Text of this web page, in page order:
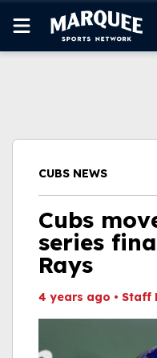
WATCH LIVE
CUBS NEWS
Cubs
series
Rays
4 years ago • Staff